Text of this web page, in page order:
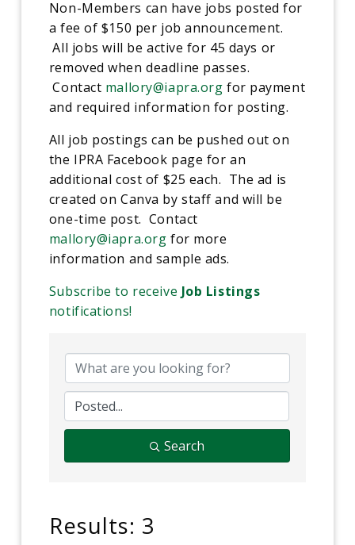
Non-Members can have jobs posted for
a fee of $150 per job announcement.
All jobs will be active for 45 days or
removed when deadline passes.
Contact mallory@iapra.org for payment
and required information for posting.
All job postings can be pushed out on
the IPRA Facebook page for an
additional cost of $25 each. The ad is
created on Canva by staff and will be
one-time post. Contact
mallory@iapra.org for more
information and sample ads.
Subscribe to receive Job Listings
notifications!
Search
Results: 3